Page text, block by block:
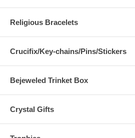
Religious Bracelets
Crucifix/Key-chains/Pins/Stickers
Bejeweled Trinket Box
Crystal Gifts